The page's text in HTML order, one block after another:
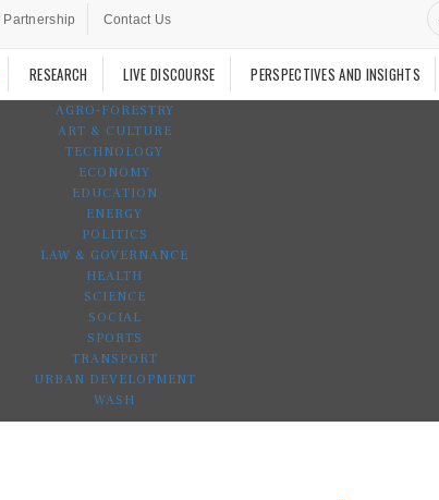
Partnership Contact Us
RESEARCH LIVE DISCOURSE PERSPECTIVES AND INSIGHTS
AGRO-FORESTRY
ART & CULTURE
TECHNOLOGY
ECONOMY
EDUCATION
ENERGY
POLITICS
LAW & GOVERNANCE
HEALTH
SCIENCE
SOCIAL
SPORTS
TRANSPORT
URBAN DEVELOPMENT
WASH